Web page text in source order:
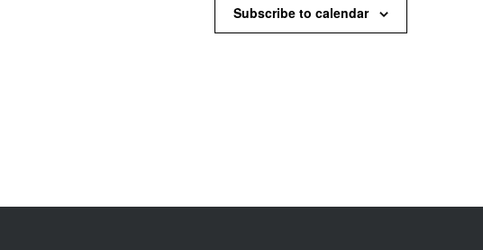
Subscribe to calendar